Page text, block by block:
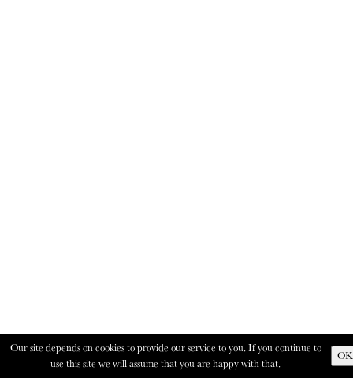
Our site depends on cookies to provide our service to you. If you continue to
use this site we will assume that you are happy with that.
OK